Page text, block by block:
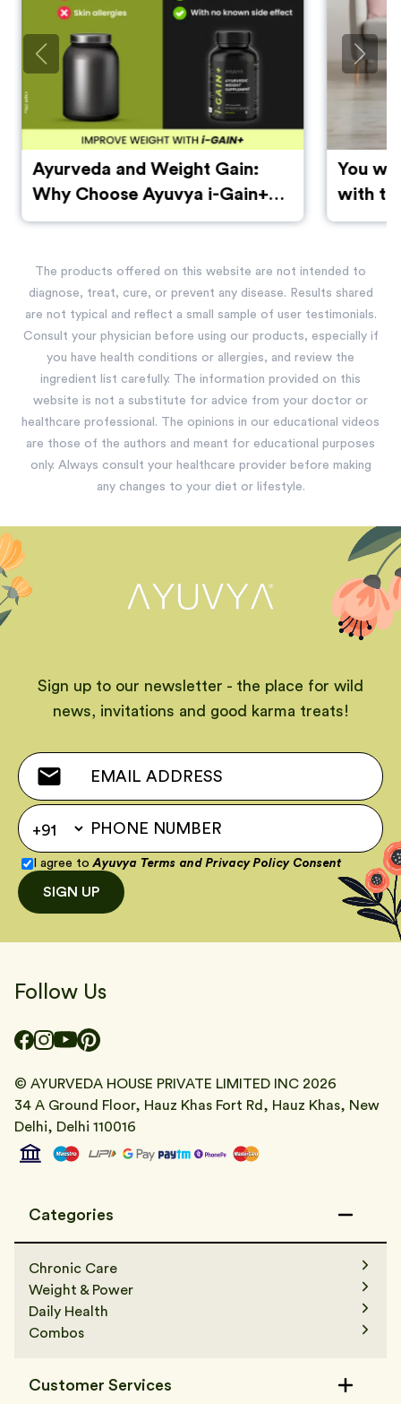
Ayurveda and Weight Gain:
Why Choose Ayuvya i-Gain+
Over Synthetic Supplements
You
with
The products offered on this website are not intended to
diagnose, treat, cure, or prevent any disease. Results shared
are not typical and reflect a small sample of user testimonials.
Consult your physician before using our products, especially if
you have health conditions or allergies, and review the
ingredient list carefully. The information provided on this
website is not a substitute for advice from your doctor or
healthcare professional. The opinions in our educational videos
are those of the authors and meant for educational purposes
only. Always consult your healthcare provider before making
any changes to your diet or lifestyle.
Sign up to our newsletter - the place for wild
news, invitations and good karma treats!
I agree to Ayuvya Terms and Privacy Policy Consent
SIGN UP
Follow Us
© AYURVEDA HOUSE PRIVATE LIMITED INC 2026
34 A Ground Floor, Hauz Khas Fort Rd, Hauz Khas, New
Delhi, Delhi 110016
Categories
Chronic Care
Weight & Power
Daily Health
Combos
Customer Services